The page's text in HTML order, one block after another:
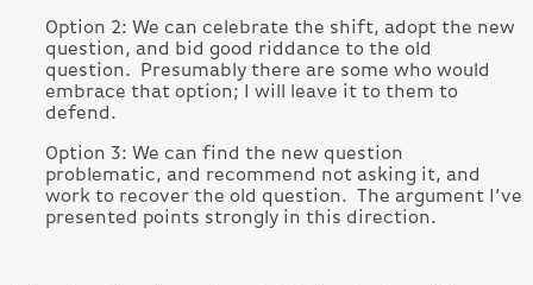
Option 2: We can celebrate the shift, adopt the new
question, and bid good riddance to the old
question. Presumably there are some who would
embrace that option; I will leave it to them to
defend.
Option 3: We can find the new question
problematic, and recommend not asking it, and
work to recover the old question. The argument I’ve
presented points strongly in this direction.